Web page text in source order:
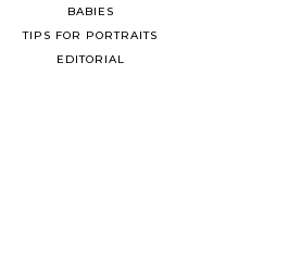
BABIES
TIPS FOR PORTRAITS
EDITORIAL